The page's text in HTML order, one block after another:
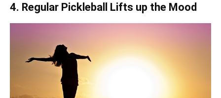
4. Regular Pickleball Lifts up the Mood